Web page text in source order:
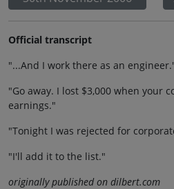
Official transcript
"...And I work there as an
"Go away. I lost $3,000 when your
earnings."
"Tonight I was rejected for
"I'll add it to the list."
originally published on dilbert.com